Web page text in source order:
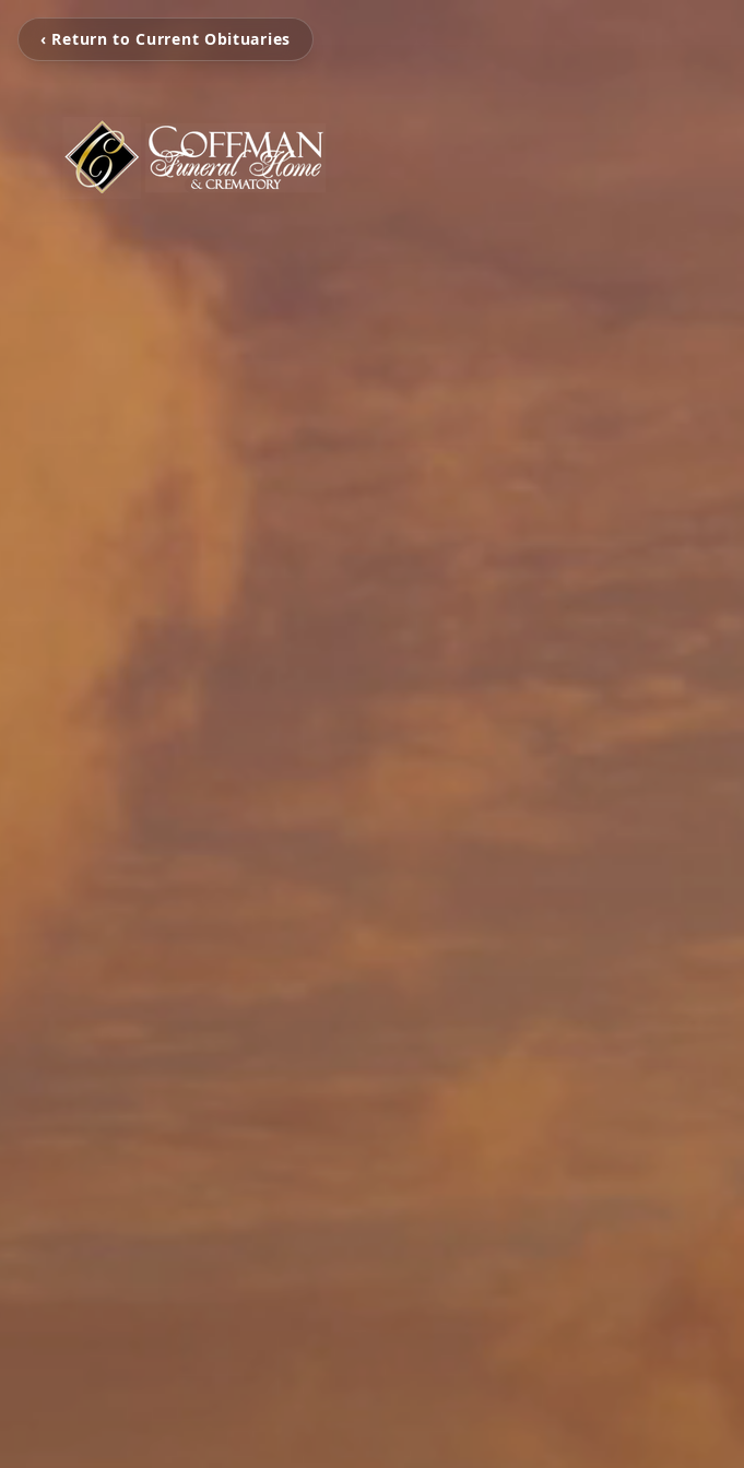
‹ Return to Current Obituaries